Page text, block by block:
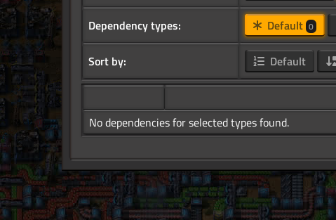
Dependency types: Default 0
Sort by: Default
No dependencies for selected types found.